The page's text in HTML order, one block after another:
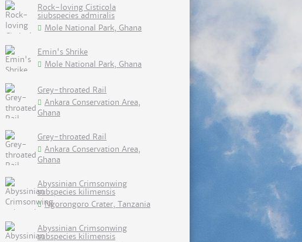
Rock-loving Cisticola
siubspecies admiralis
Mole National Park, Ghana
Emin's Shrike
Mole National Park, Ghana
Grey-throated Rail
Ankara Conservation Area,
Ghana
Grey-throated Rail
Ankara Conservation Area,
Ghana
Abyssinian Crimsonwing
subspecies kilimensis
Ngorongoro Crater, Tanzania
Abyssinian Crimsonwing
subspecies kilimensis